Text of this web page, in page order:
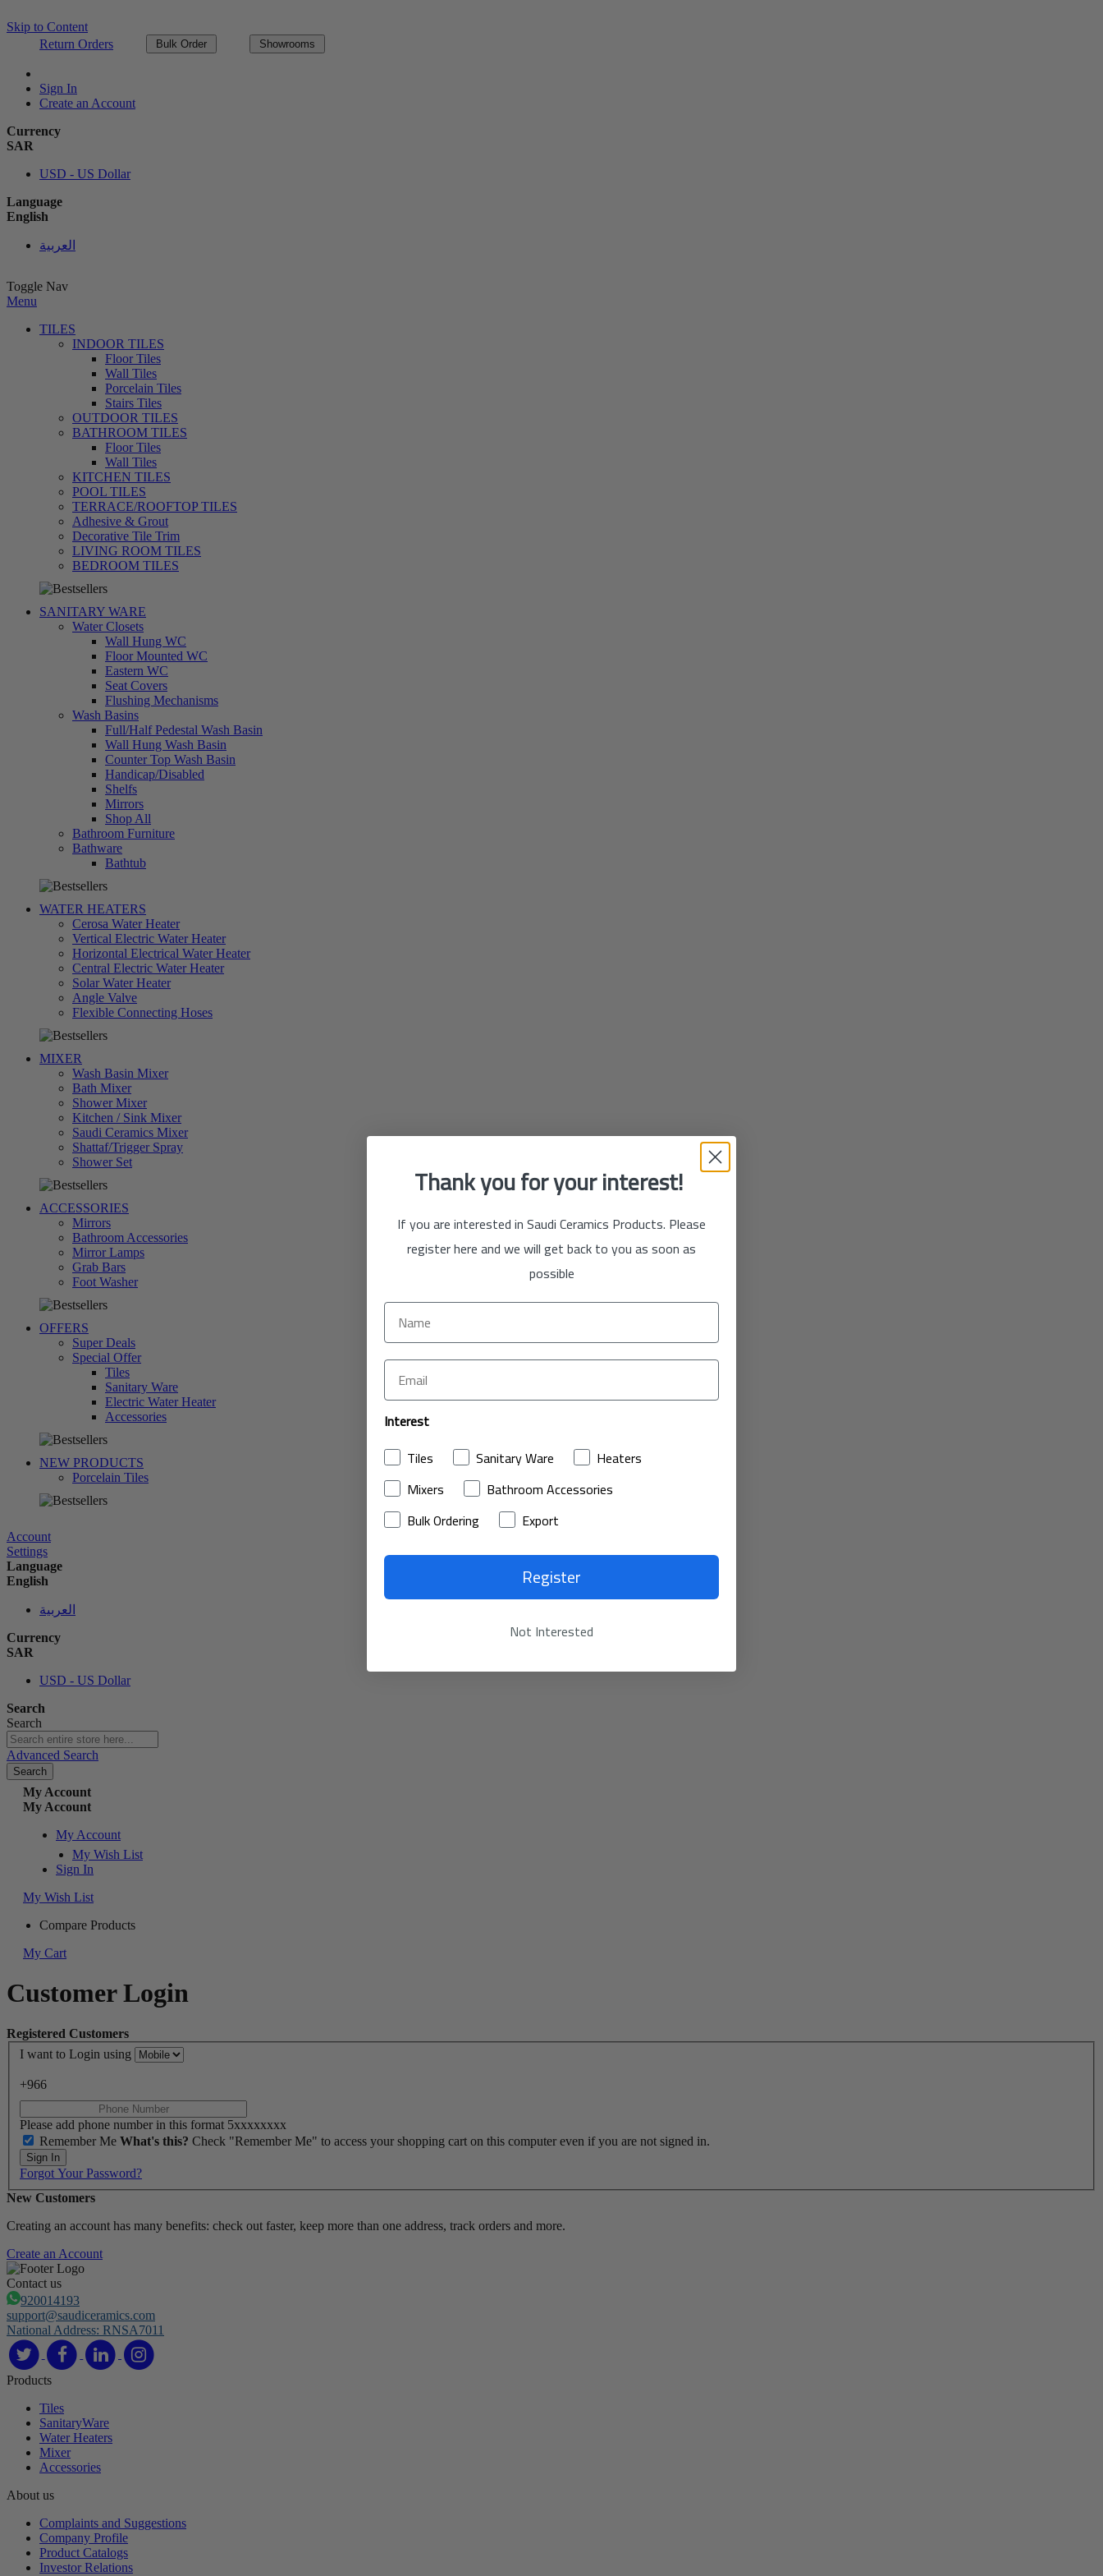
Skip to Content
Return Orders
Bulk Order Showrooms
Sign In
Create an Account
Currency
SAR
USD - US Dollar
Language
English
العربية
Toggle Nav
Menu
TILES
INDOOR TILES
Floor Tiles
Wall Tiles
Porcelain Tiles
Stairs Tiles
OUTDOOR TILES
BATHROOM TILES
Floor Tiles
Wall Tiles
KITCHEN TILES
POOL TILES
TERRACE/ROOFTOP TILES
Adhesive & Grout
Decorative Tile Trim
LIVING ROOM TILES
BEDROOM TILES
تسوق
الآن
SANITARY WARE
Water Closets
Wall Hung WC
Floor Mounted WC
Eastern WC
Seat Covers
Flushing Mechanisms
Wash Basins
Full/Half Pedestal Wash Basin
Wall Hung Wash Basin
Counter Top Wash Basin
Handicap/Disabled
Shelfs
Mirrors
Shop All
Bathroom Furniture
Bathware
Bathtub
تسوق
WATER HEATERS
Cerosa Water Heater
Vertical Electric Water Heater
Horizontal Electrical Water Heater
Central Electric Water Heater
Solar Water Heater
Angle Valve
Flexible Connecting Hoses
تسوق
الآن
MIXER
Wash Basin Mixer
Bath Mixer
Shower Mixer
Kitchen / Sink Mixer
Saudi Ceramics Mixer
Shattaf/Trigger Spray
Shower Set
تسوق
الآن
ACCESSORIES
Mirrors
Bathroom Accessories
Mirror Lamps
Grab Bars
Foot Washer
تسوق
الآن
OFFERS
Super Deals
Special Offer
Tiles
Sanitary Ware
Electric Water Heater
Accessories
NEW PRODUCTS
Porcelain Tiles
تسوق
الآن
Account
Settings
Language
English
العربية
Currency
SAR
USD - US Dollar
Search
Search
Advanced Search
Search
My Account
My Account
My Account
My Wish List
Sign In
My Wish List
Compare Products
My Cart
Customer Login
Registered Customers
I want to Login using
+966
Please add phone number in this format 5xxxxxxxx
Remember Me What's this? Check "Remember Me" to access your shopping cart on this computer even if you are not signed in.
Sign In
Forgot Your Password?
New Customers
Creating an account has many benefits: check out faster, keep more than one address, track orders and more.
Create an Account
Contact us
920014193
support@saudiceramics.com
National Address: RNSA7011
Products
Tiles
SanitaryWare
Water Heaters
Mixer
Accessories
About us
Complaints and Suggestions
Company Profile
Product Catalogs
Investor Relations
Thank you for your interest!
If you are interested in Saudi Ceramics Products. Please
register here and we will get back to you as soon as
possible
Interest
Tiles
Sanitary Ware
Heaters
Mixers
Bathroom Accessories
Bulk Ordering
Export
Register
Not Interested